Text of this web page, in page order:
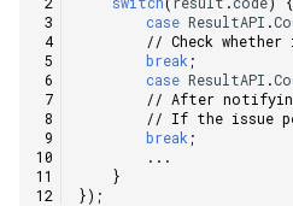
case ResultAPI .
// Check
break ;
case ResultAPI .
// After
// If the issue
break ;
...
}
});